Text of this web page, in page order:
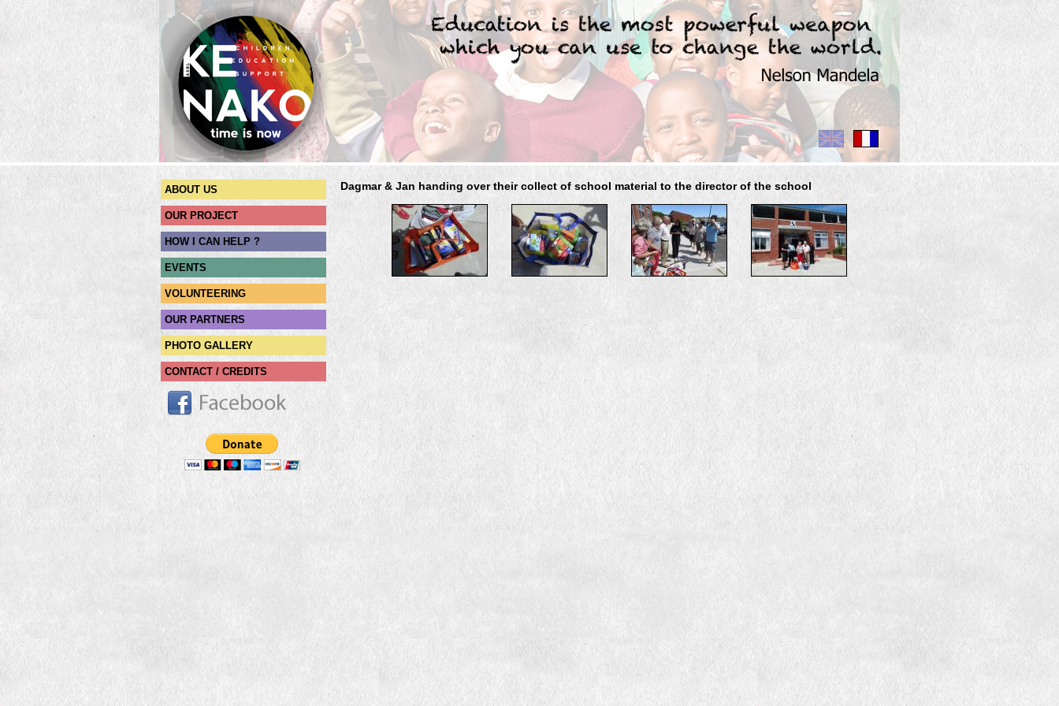
ABOUT US
OUR PROJECT
HOW I CAN HELP ?
EVENTS
VOLUNTEERING
OUR PARTNERS
PHOTO GALLERY
CONTACT / CREDITS
Dagmar & Jan handing over their collect of school material to the director of the school